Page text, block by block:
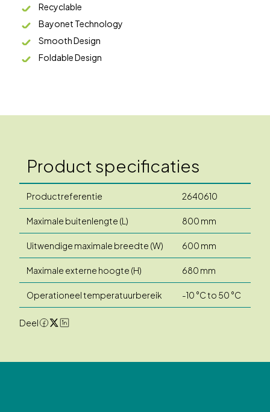
Recyclable
Bayonet Technology
Smooth Design
Foldable Design
Product specificaties
Productreferentie 2640610
Maximale buitenlengte (L) 800 mm
Uitwendige maximale breedte (W) 600 mm
Maximale externe hoogte (H) 680 mm
Operationeel temperatuurbereik -10 °C to 50 °C
Deel